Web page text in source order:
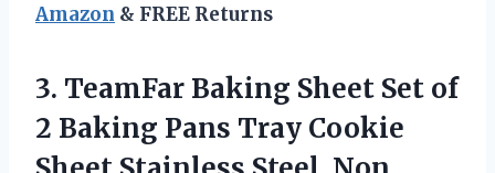
Amazon & FREE Returns
3. TeamFar Baking Sheet Set of
2 Baking Pans Tray Cookie